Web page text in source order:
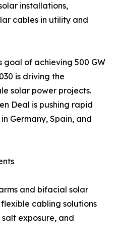
installations,
cables in utility and
goal of achieving 500 GW
is driving the
solar power projects.
Deal is pushing rapid
Germany, Spain, and
and bifacial solar
cabling solutions
exposure, and